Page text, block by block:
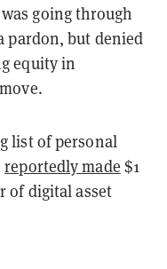
going through
pardon, but denied
equity in
list of personal
reportedly made $1
of digital asset